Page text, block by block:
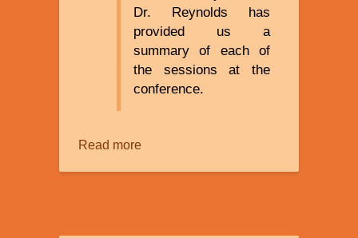
Dr. Reynolds has
provided us a
summary of each of
the sessions at the
conference.
Read moreabout